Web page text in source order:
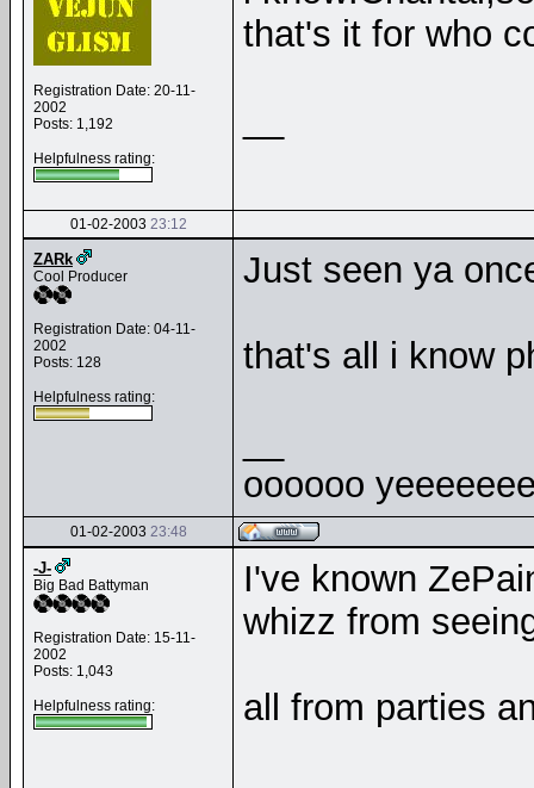
Registration Date: 20-11-
2002
Posts: 1,192
Helpfulness rating:
that's it for who
01-02-2003 23:12
ZARk
Cool Producer
Registration Date: 04-11-
2002
Posts: 128
Helpfulness rating:
Just seen ya
that's all i know
oooooo
01-02-2003 23:48
-J-
Big Bad Battyman
Registration Date: 15-11-
2002
Posts: 1,043
Helpfulness rating:
I've known
whizz from
all from parties